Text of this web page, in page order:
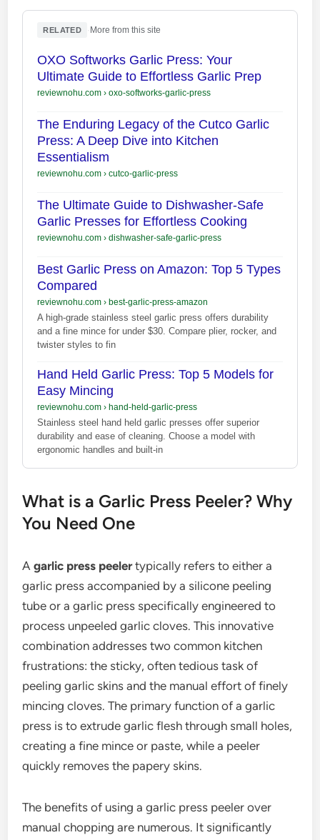
RELATED More from this site
OXO Softworks Garlic Press: Your
Ultimate Guide to Effortless Garlic Prep
reviewnohu.com› oxo-softworks-garlic-press
The Enduring Legacy of the Cutco Garlic
Press: A Deep Dive into Kitchen
Essentialism
reviewnohu.com› cutco-garlic-press
The Ultimate Guide to Dishwasher-Safe
Garlic Presses for Effortless Cooking
reviewnohu.com› dishwasher-safe-garlic-press
Best Garlic Press on Amazon: Top 5 Types
Compared
reviewnohu.com› best-garlic-press-amazon
A high-grade stainless steel garlic press offers durability
and a fine mince for under $30. Compare plier, rocker, and
twister styles to fin
Hand Held Garlic Press: Top 5 Models for
Easy Mincing
reviewnohu.com› hand-held-garlic-press
Stainless steel hand held garlic presses offer superior
durability and ease of cleaning. Choose a model with
ergonomic handles and built-in
What is a Garlic Press Peeler? Why
You Need One
Agarlic press peelertypically refers to either a
garlic press accompanied by a silicone peeling
tube or a garlic press specifically engineered to
process unpeeled garlic cloves. This innovative
combination addresses two common kitchen
frustrations: the sticky, often tedious task of
peeling garlic skins and the manual effort of finely
mincing cloves. The primary function of a garlic
press is to extrude garlic flesh through small holes,
creating a fine mince or paste, while a peeler
quickly removes the papery skins.
The benefits of using a garlic press peeler over
manual chopping are numerous. It significantly